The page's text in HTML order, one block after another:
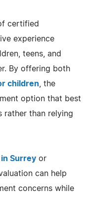
certified
experience
teens, and
By offering both
children , the
option that best
rather than relying
in Surrey or
can help
concerns while